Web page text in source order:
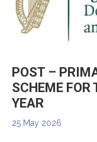
POST –
SCHEME
YEAR
25 May 2026